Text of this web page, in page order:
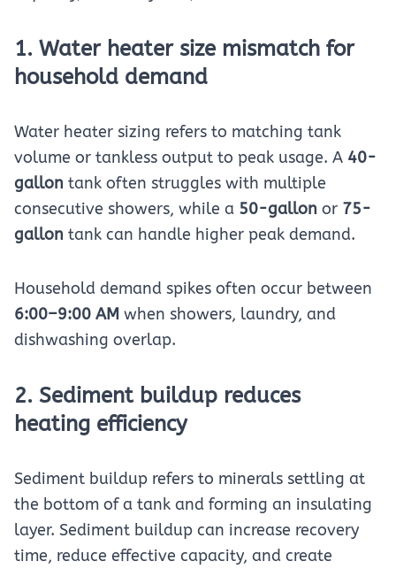
1. Water heater size mismatch for
household demand
Water heater sizing refers to matching tank
volume or tankless output to peak usage. A 40-
gallon tank often struggles with multiple
consecutive showers, while a 50-gallon or 75-
gallon tank can handle higher peak demand.
Household demand spikes often occur between
6:00–9:00 AM when showers, laundry, and
dishwashing overlap.
2. Sediment buildup reduces
heating efficiency
Sediment buildup refers to minerals settling at
the bottom of a tank and forming an insulating
layer. Sediment buildup can increase recovery
time, reduce effective capacity, and create